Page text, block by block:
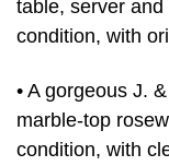
table, server
condition, with
• A gorgeous J.
marble-top
condition, with